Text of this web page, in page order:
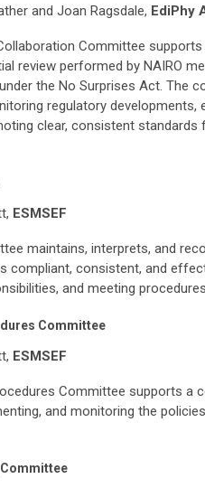
and Joan Ragsdale, EdiPhy
Committee
review performed by NAIRO
the No Surprises Act. The
regulatory
clear, consistent standards
ESMSEF
maintains, interprets, and
compliant, consistent, and
and meeting
Committee
ESMSEF
Committee supports a
and monitoring the